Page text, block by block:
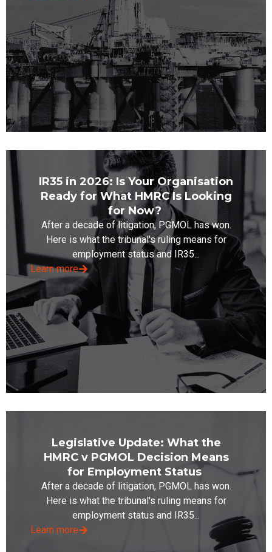
IR35 in 2026: Is Your Organisation
Ready for What HMRC Is Looking
for Now?
After a decade of litigation, PGMOL has won.
Here is what the tribunal's ruling means for
employment status and IR35...
Learn more
Legislative Update: What the
HMRC v PGMOL Decision Means
for Employment Status
After a decade of litigation, PGMOL has won.
Here is what the tribunal's ruling means for
employment status and IR35...
Learn more